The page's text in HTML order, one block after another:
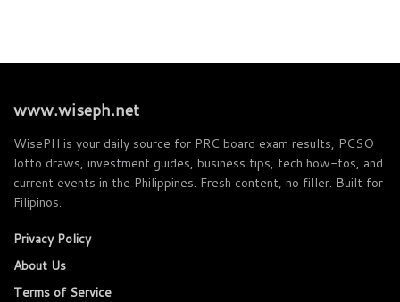
www.wiseph.net
WisePH is your daily source for PRC board exam results, PCSO
lotto draws, investment guides, business tips, tech how-tos, and
current events in the Philippines. Fresh content, no filler. Built for
Filipinos.
Privacy Policy
About Us
Terms of Service